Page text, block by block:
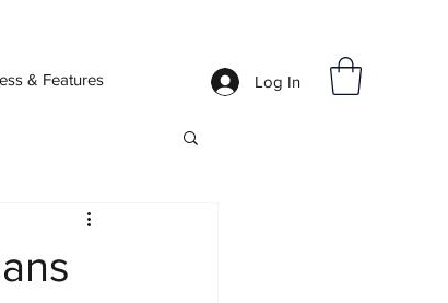
& Features Log In